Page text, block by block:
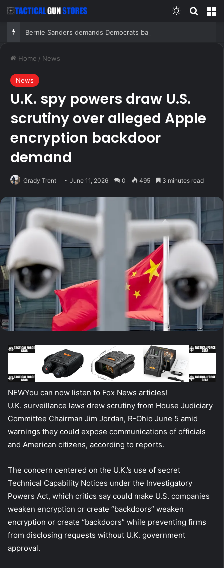
Switch skin
Home / News
News
U.K. spy powers draw U.S.
scrutiny over alleged Apple
encryption backdoor
demand
Grady Trent June 11, 2026 0 495 3 minutes read
NEWYou can now listen to Fox News articles!
U.K. surveillance laws drew scrutiny from House Judiciary
Committee Chairman Jim Jordan, R-Ohio June 5 amid
warnings they could expose communications of officials
and American citizens, according to reports.
The concern centered on the U.K.’s use of secret
Technical Capability Notices under the Investigatory
Powers Act, which critics say could make U.S. companies
weaken encryption or create “backdoors” weaken
encryption or create “backdoors” while preventing firms
from disclosing requests without U.K. government
approval.